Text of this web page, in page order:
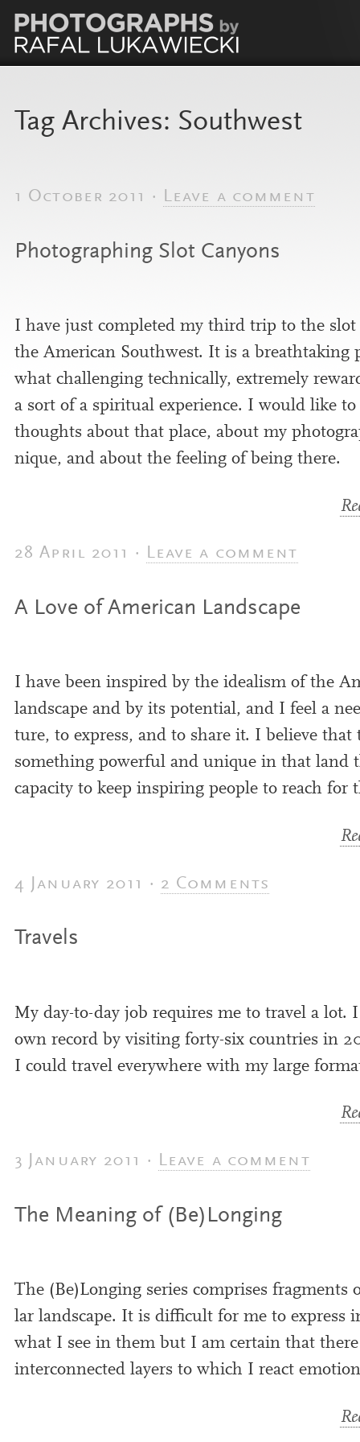
Tag Archives: Southwest
1 October 2011 · Leave a comment
Photographing Slot Canyons
I have just com­pleted my third trip to the slot
the American Southwest. It is a breath­tak­ing
what chal­len­ging tech­nic­ally, extremely
a sort of a spir­itu­al exper­i­ence. I would like to
thoughts about that place, about my
nique, and about the feel­ing of being there.
28 April 2011 · Leave a comment
A Love of American Landscape
I have been inspired by the ideal­ism of the
land­scape and by its poten­tial, and I feel a
ture, to express, and to share it. I believe that
some­thing power­ful and unique in that land
capa­city to keep inspir­ing people to reach for
4 January 2011 · 2 Comments
Travels
My day-to-day job requires me to travel a lot.
own record by vis­it­ing forty-six coun­tries in
I could travel every­where with my large
3 January 2011 · Leave a comment
The Meaning of (Be)Longing
The (Be)Longing series com­prises frag­ments
lar land­scape. It is dif­fi­cult for me to express
what I see in them but I am cer­tain that there
inter­con­nec­ted lay­ers to which I react